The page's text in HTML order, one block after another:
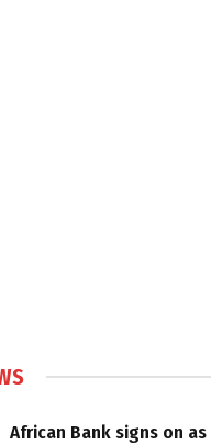
African Bank signs on as